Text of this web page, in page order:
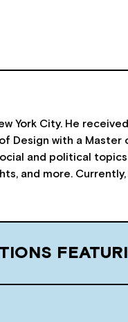
City. He
Design with a
and political
and more.